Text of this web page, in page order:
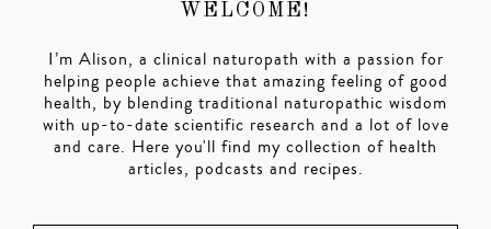
WELCOME!
I’m Alison, a clinical naturopath with a passion for
helping people achieve that amazing feeling of good
health, by blending traditional naturopathic wisdom
with up-to-date scientific research and a lot of love
and care. Here you'll find my collection of health
articles, podcasts and recipes.